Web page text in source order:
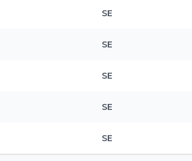
SE
SE
SE
SE
SE